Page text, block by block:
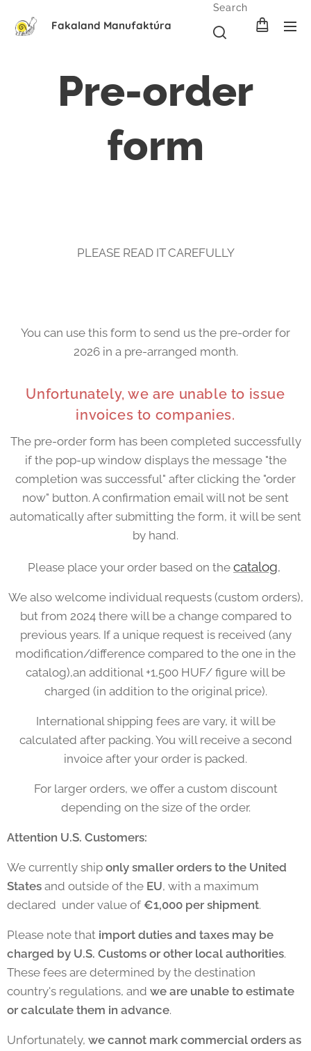
Fakaland Manufaktúra
Search
Pre-order
form
PLEASE READ IT CAREFULLY
You can use this form to send us the pre-order for
2026 in a pre-arranged month.
Unfortunately, we are unable to issue
invoices to companies.
The pre-order form has been completed successfully
if the pop-up window displays the message "the
completion was successful" after clicking the "order
now" button. A confirmation email will not be sent
automatically after submitting the form, it will be sent
by hand.
Please place your order based on the catalog,
We also welcome individual requests (custom orders),
but from 2024 there will be a change compared to
previous years. If a unique request is received (any
modification/difference compared to the one in the
catalog),an additional +1,500 HUF/ figure will be
charged (in addition to the original price).
International shipping fees are vary, it will be
calculated after packing. You will receive a second
invoice after your order is packed.
For larger orders, we offer a custom discount
depending on the size of the order.
Attention U.S. Customers:
We currently ship only smaller orders to the United
States and outside of the EU, with a maximum
declared under value of €1,000 per shipment.
Please note that import duties and taxes may be
charged by U.S. Customs or other local authorities.
These fees are determined by the destination
country's regulations, and we are unable to estimate
or calculate them in advance.
Unfortunately, we cannot mark commercial orders as